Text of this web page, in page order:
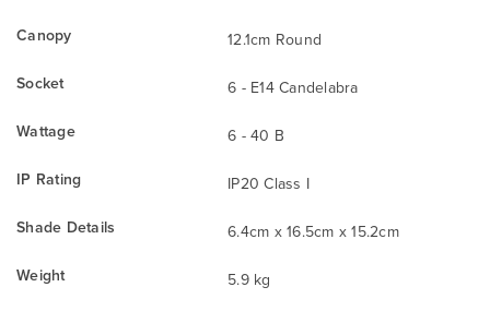
Canopy
12.1cm Round
Socket
6 - E14 Candelabra
Wattage
6 - 40 B
IP Rating
IP20 Class I
Shade Details
6.4cm x 16.5cm x 15.2cm
Weight
5.9 kg